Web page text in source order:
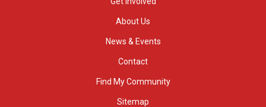
About Us
News & Events
Contact
Find My Community
Sitemap